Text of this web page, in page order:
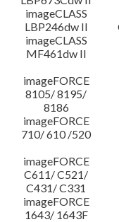
imageCLASS
LBP246dw II
imageCLASS
MF461dw II
imageFORCE
8105/ 8195/
8186
imageFORCE
710/ 610 /520
imageFORCE
C611/ C521/
C431/ C331
imageFORCE
1643/ 1643F